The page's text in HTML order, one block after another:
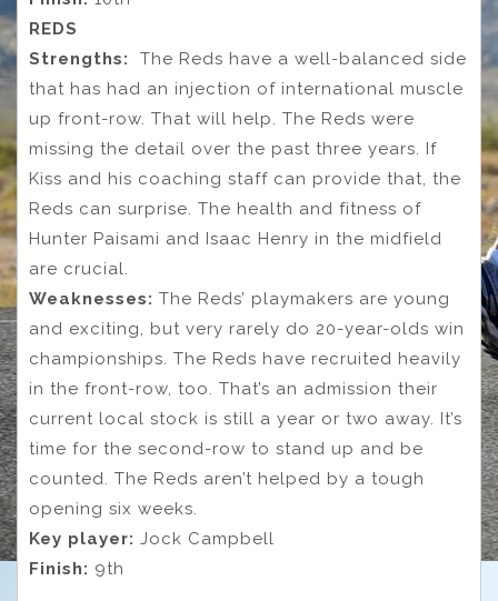
REDS
Strengths:
The Reds have a well-balanced side
that has had an injection of international muscle
up front-row. That will help. The Reds were
missing the detail over the past three years. If
Kiss and his coaching staff can provide that, the
Reds can surprise. The health and fitness of
Hunter Paisami and Isaac Henry in the midfield
are crucial.
Weaknesses: The Reds’ playmakers are young
and exciting, but very rarely do 20-year-olds win
championships. The Reds have recruited heavily
in the front-row, too. That’s an admission their
current local stock is still a year or two away. It’s
time for the second-row to stand up and be
counted. The Reds aren’t helped by a tough
opening six weeks.
Key player: Jock Campbell
Finish: 9th